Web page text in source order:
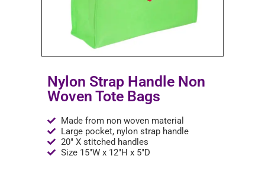
Nylon Strap Handle Non
Woven Tote Bags
Made from non woven material
Large pocket, nylon strap handle
20" X stitched handles
Size 15"W x 12"H x 5"D